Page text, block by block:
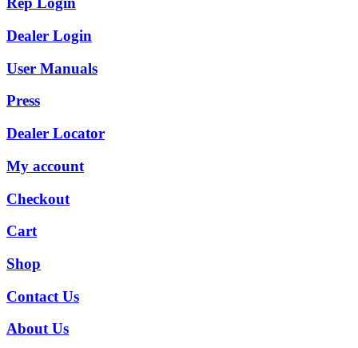
Dealer Login
User Manuals
Press
Dealer Locator
My account
Checkout
Cart
Shop
Contact Us
About Us